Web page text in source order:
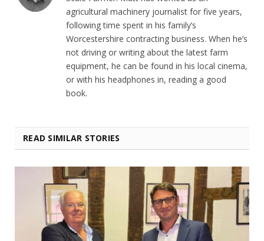
agricultural machinery journalist for five years,
following time spent in his family’s
Worcestershire contracting business. When he’s
not driving or writing about the latest farm
equipment, he can be found in his local cinema,
or with his headphones in, reading a good
book.
READ SIMILAR STORIES